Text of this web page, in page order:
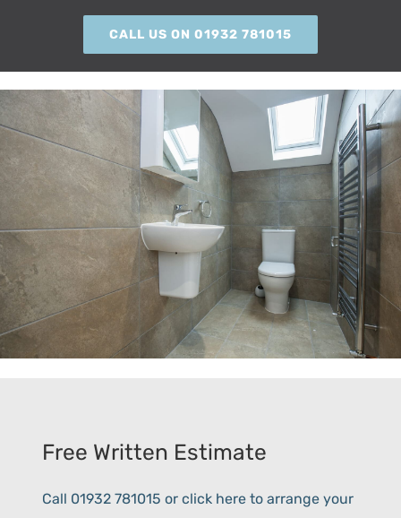
CALL US ON 01932 781015
Free Written Estimate
Call 01932 781015 or click here to arrange your